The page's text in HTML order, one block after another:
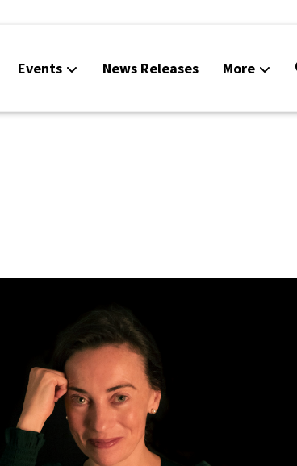
Events News Releases More